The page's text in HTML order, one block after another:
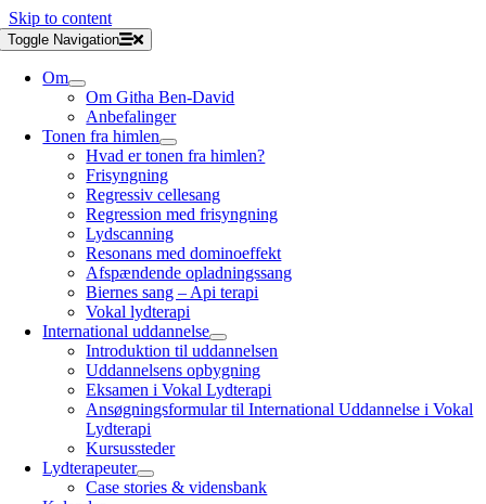
Skip to content
Toggle Navigation
Om
Om Githa Ben-David
Anbefalinger
Tonen fra himlen
Hvad er tonen fra himlen?
Frisyngning
Regressiv cellesang
Regression med frisyngning
Lydscanning
Resonans med dominoeffekt
Afspændende opladningssang
Biernes sang – Api terapi
Vokal lydterapi
International uddannelse
Introduktion til uddannelsen
Uddannelsens opbygning
Eksamen i Vokal Lydterapi
Ansøgningsformular til International Uddannelse i Vokal
Lydterapi
Kursussteder
Lydterapeuter
Case stories & vidensbank